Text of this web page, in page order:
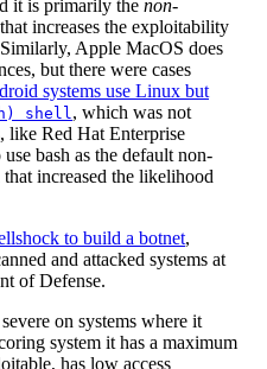
it is primarily the non-
increases the exploitability
Apple MacOS does
but there were cases
systems use Linux but
shell, which was not
like Red Hat Enterprise
bash as the default non-
that increased the likelihood
to build a botnet,
and attacked systems at
of Defense.
system it has a maximum
has low access